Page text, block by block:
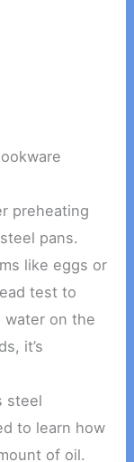
preheating
pans.
like eggs or
test to
water on the
it’s
steel
to learn how
of oil.